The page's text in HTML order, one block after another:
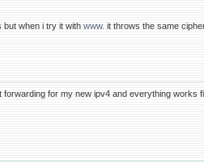
but when i try it with www. it throws the same
for my new ipv4 and everything works